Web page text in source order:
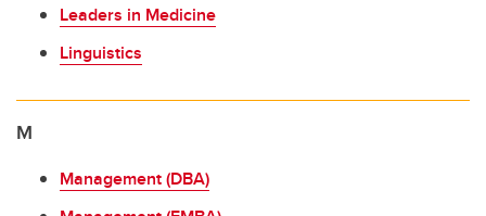
Leaders in Medicine
Linguistics
M
Management (DBA)